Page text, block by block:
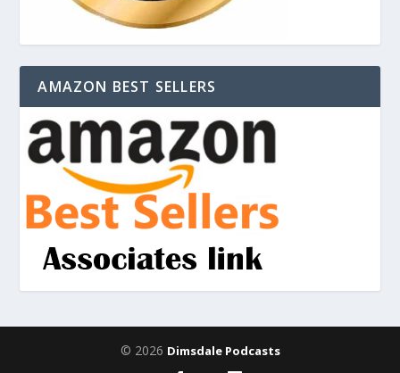
AMAZON BEST SELLERS
© 2026 Dimsdale Podcasts